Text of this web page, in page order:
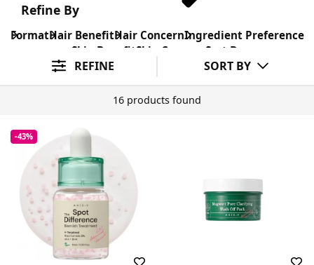
Refine By
FormatHair BenefitHair ConcernIngredient Preference
Skin Benefit Skin Concern Sort By
REFINE SORT BY
16 products found
-43%